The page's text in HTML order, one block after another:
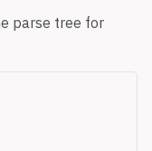
parse tree for